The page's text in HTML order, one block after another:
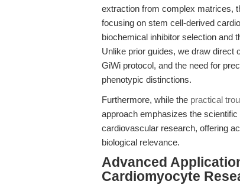
extraction from complex matrices,
focusing on stem cell-derived
biochemical inhibitor selection and
Unlike prior guides, we draw direct
GiWi protocol, and the need for
phenotypic distinctions.
Furthermore, while the practical
approach emphasizes the
cardiovascular research, offering
biological relevance.
Advanced
Cardiomyocyte